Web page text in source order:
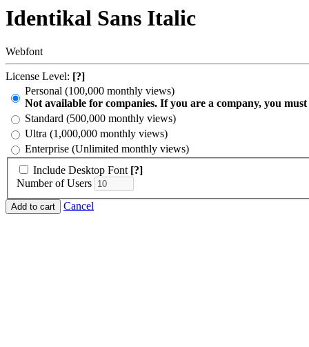
Identikal Sans Italic
Webfont
License Level: [?]
Personal (100,000 monthly views)
Not available for companies. If you are a company, you
Standard (500,000 monthly views)
Ultra (1,000,000 monthly views)
Enterprise (Unlimited monthly views)
Include Desktop Font [?]
Number of Users
Cancel